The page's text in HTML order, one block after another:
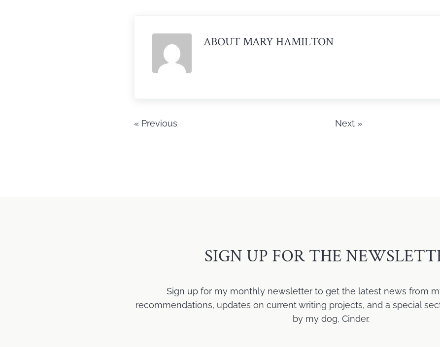
ABOUTMARY HAMILTON
« Previous Next »
SIGN UP FOR THE
Sign up for my monthly newsletter to get the latest news from
recommendations, updates on current writing projects, and a special
by my dog, Cinder.